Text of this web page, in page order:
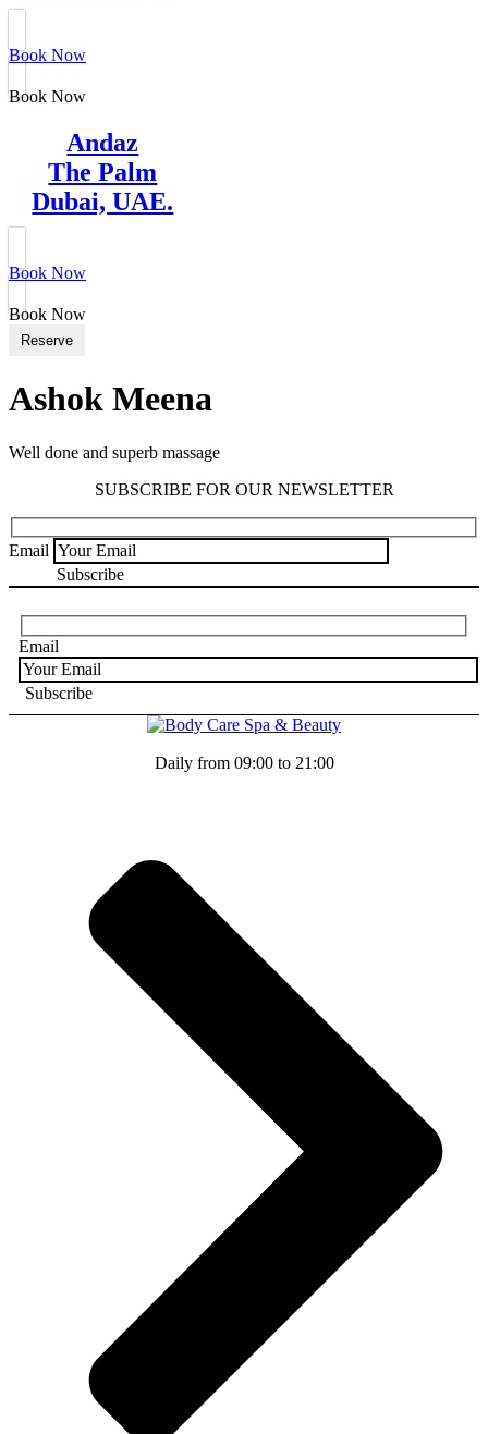
Book Now
Book Now
Andaz
The Palm
Dubai, UAE.
Book Now
Book Now
Reserve
Ashok Meena
Well done and superb massage
SUBSCRIBE FOR OUR NEWSLETTER
Email
Email
Daily from 09:00 to 21:00